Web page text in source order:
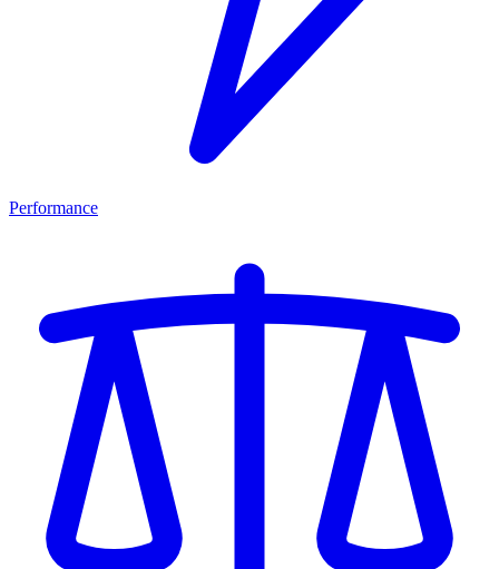
Performance